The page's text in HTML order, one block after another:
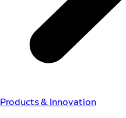
Products & Innovation